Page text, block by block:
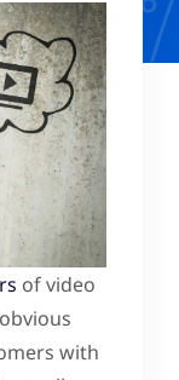
of video
with